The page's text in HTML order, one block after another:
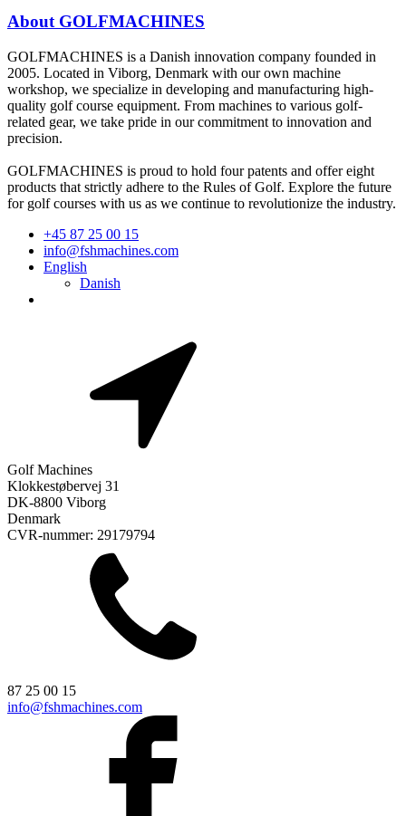
About GOLFMACHINES
GOLFMACHINES is a Danish innovation company founded in
2005. Located in Viborg, Denmark with our own machine
workshop, we specialize in developing and manufacturing high-
quality golf course equipment. From machines to various golf-
related gear, we take pride in our commitment to innovation and
precision.
GOLFMACHINES is proud to hold four patents and offer eight
products that strictly adhere to the Rules of Golf. Explore the future
for golf courses with us as we continue to revolutionize the industry.
+45 87 25 00 15
info@fshmachines.com
English
Danish
Golf Machines
Klokkestøbervej 31
DK-8800 Viborg
Denmark
CVR-nummer: 29179794
87 25 00 15
info@fshmachines.com